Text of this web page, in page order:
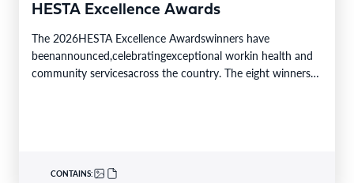
HESTA Excellence Awards
The 2026HESTA Excellence Awardswinners have
beenannounced,celebratingexceptional workin health and
community servicesacross the country. The eight winners
CONTAINS: